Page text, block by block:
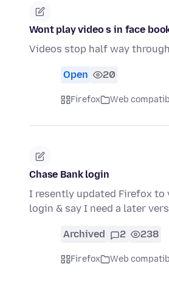
Wont play video s in face
Videos stop half way
Open 20
Firefox Web
Chase Bank login
I resently updated Firefox to
login & say I need a later
Archived 2 238
Firefox Web